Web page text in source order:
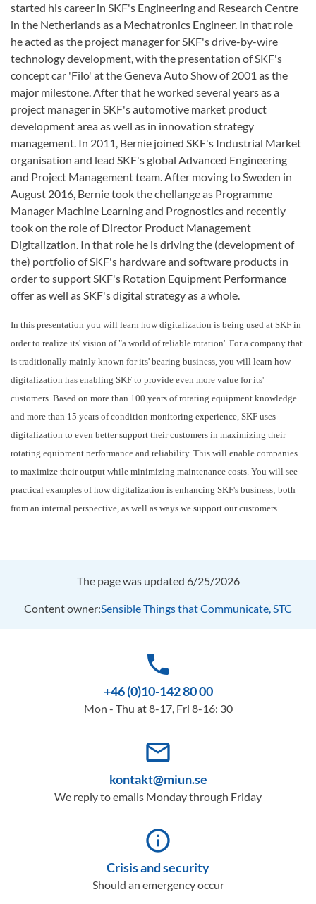
started his career in SKF's Engineering and Research Centre
in the Netherlands as a Mechatronics Engineer. In that role
he acted as the project manager for SKF's drive-by-wire
technology development, with the presentation of SKF's
concept car 'Filo' at the Geneva Auto Show of 2001 as the
major milestone. After that he worked several years as a
project manager in SKF's automotive market product
development area as well as in innovation strategy
management. In 2011, Bernie joined SKF's Industrial Market
organisation and lead SKF's global Advanced Engineering
and Project Management team. After moving to Sweden in
August 2016, Bernie took the chellange as Programme
Manager Machine Learning and Prognostics and recently
took on the role of Director Product Management
Digitalization. In that role he is driving the (development of
the) portfolio of SKF's hardware and software products in
order to support SKF's Rotation Equipment Performance
offer as well as SKF's digital strategy as a whole.
In this presentation you will learn how digitalization is being used at SKF in
order to realize its' vision of "a world of reliable rotation'. For a company that
is traditionally mainly known for its' bearing business, you will learn how
digitalization has enabling SKF to provide even more value for its'
customers. Based on more than 100 years of rotating equipment knowledge
and more than 15 years of condition monitoring experience, SKF uses
digitalization to even better support their customers in maximizing their
rotating equipment performance and reliability. This will enable companies
to maximize their output while minimizing maintenance costs. You will see
practical examples of how digitalization is enhancing SKF's business; both
from an internal perspective, as well as ways we support our customers.
The page was updated 6/25/2026
Content owner:Sensible Things that Communicate, STC
phone
+46 (0)10-142 80 00
Mon - Thu at 8-17, Fri 8-16: 30
mail_outline
kontakt@miun.se
We reply to emails Monday through Friday
info_outline
Crisis and security
Should an emergency occur